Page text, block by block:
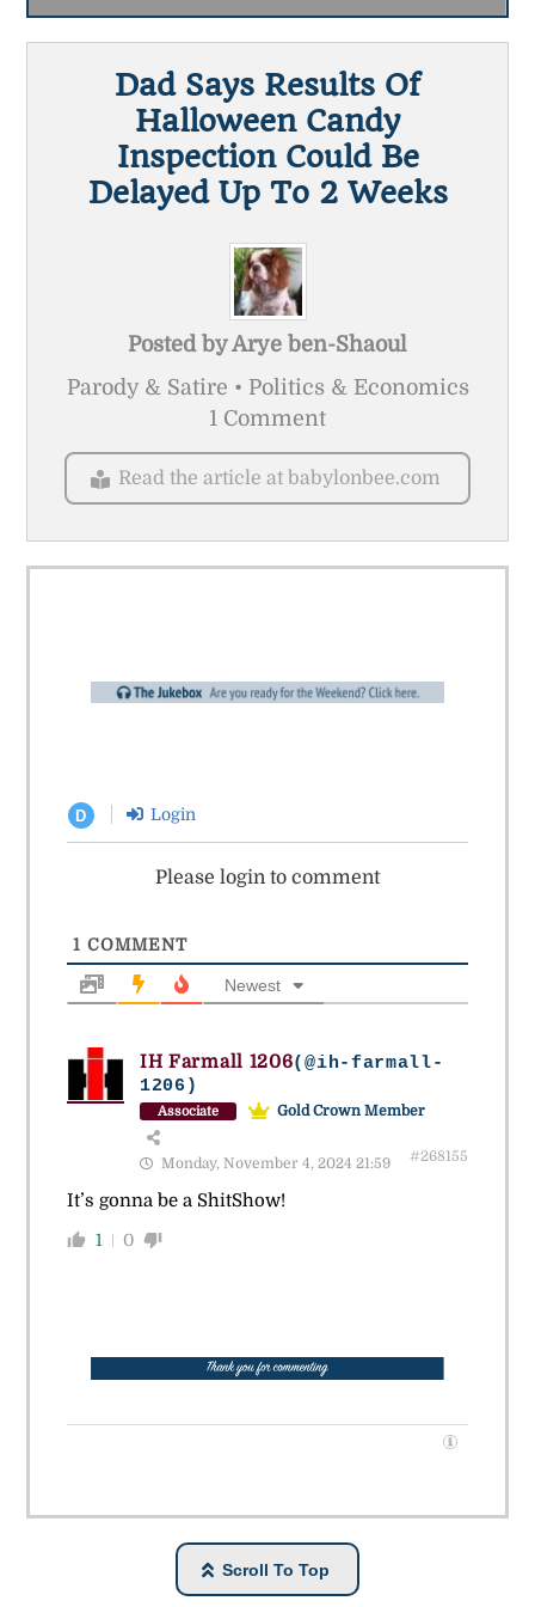
Dad Says Results Of
Halloween Candy
Inspection Could Be
Delayed Up To 2 Weeks
Posted byArye ben-Shaoul
Parody & Satire • Politics & Economics
1 Comment
Read the article at babylonbee.com
D Login
Please login to comment
1 COMMENT
Newest
IH Farmall 1206(@ih-farmall-
1206)
Associate Gold Crown Member
Monday, November 4, 2024 21:59 #268155
It’s gonna be a ShitShow!
1 0
Scroll To Top